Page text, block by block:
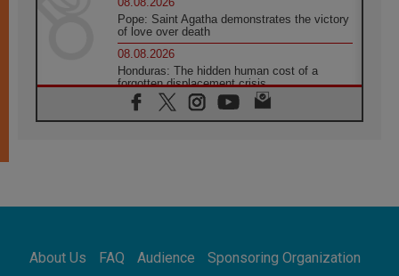
Pope: Saint Agatha demonstrates the victory
of love over death
08.08.2026
Honduras: The hidden human cost of a
forgotten displacement crisis
08.08.2026
Archbishop Nwachukwu: Communication in
07.08.2026
07.08.2026
About Us FAQ Audience Sponsoring Organization